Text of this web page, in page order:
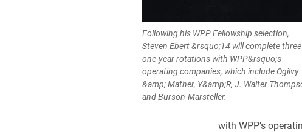
Following his WPP Fellowship selection,
Steven Ebert &rsquo;14 will complete three
one-year rotations with WPP&rsquo;s
operating companies, which include Ogilvy
&amp; Mather, Y&amp;R, J. Walter
and Burson-Marsteller.
with WPP’s